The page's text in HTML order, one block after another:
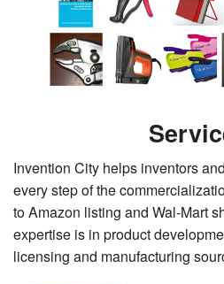
Invention City helps inventors
every step of the
to Amazon listing and Wal-Mart
expertise is in product
licensing and manufacturing